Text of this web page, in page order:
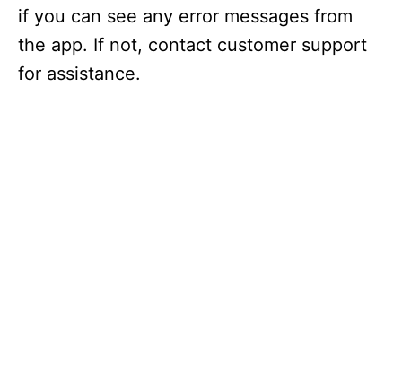
if you can see any error messages from
the app. If not, contact customer support
for assistance.